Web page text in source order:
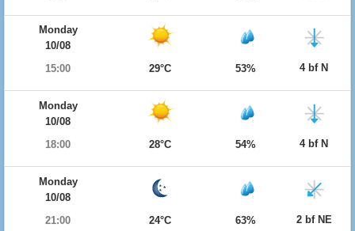
Monday
10/08
15:00
29°C 53% 4 bf N
Monday
10/08
18:00
28°C 54% 4 bf N
Monday
10/08
21:00
24°C 63% 2 bf NE